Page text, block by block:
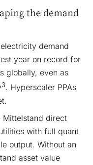
the demand
demand
year on record for
globally, even as
3. Hyperscaler PPAs
Mittelstand direct
with full quant
output. Without an
asset value